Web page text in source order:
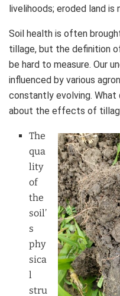
livelihoods; eroded land
Soil health is often
tillage, but the definition
be hard to measure. Our
influenced by various
constantly evolving.
about the effects of
The
qua
lity
of
the
soil’
s
phy
sica
l
stru